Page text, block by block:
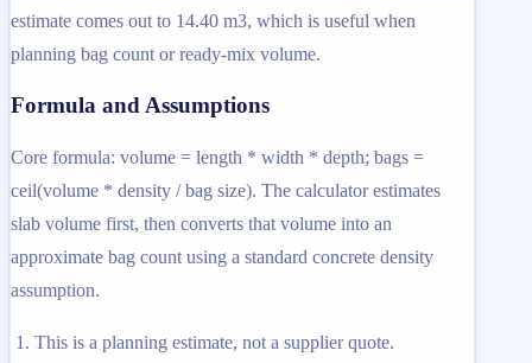
estimate comes out to 14.40 m3, which is useful when
planning bag count or ready-mix volume.
Formula and Assumptions
Core formula: volume = length * width * depth; bags =
ceil(volume * density / bag size). The calculator estimates
slab volume first, then converts that volume into an
approximate bag count using a standard concrete density
assumption.
This is a planning estimate, not a supplier quote.